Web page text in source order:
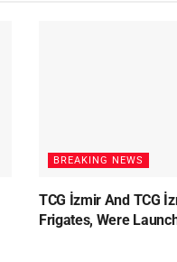
BREAKING NEWS
TCG İzmir And TCG
Frigates, Were